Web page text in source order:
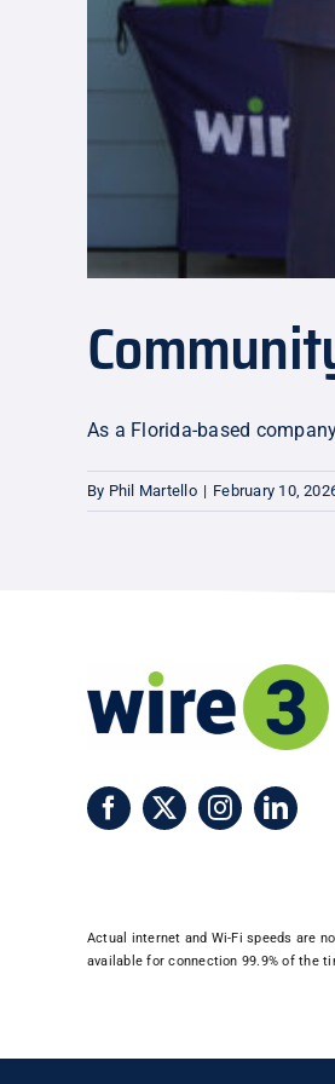
As a Florida-based
By Phil Martello | February 10,
Actual internet and Wi-Fi speeds are
available for connection 99.9% of the